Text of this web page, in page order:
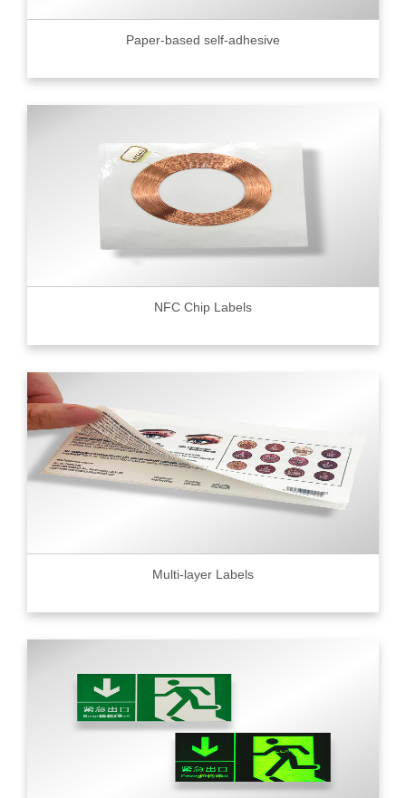
Paper-based self-adhesive
NFC Chip Labels
Multi-layer Labels